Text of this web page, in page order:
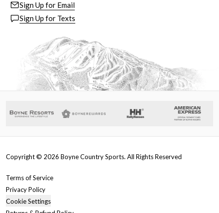
Sign Up for Email
Sign Up for Texts
Copyright © 2026 Boyne Country Sports. All Rights Reserved
Terms of Service
Privacy Policy
Cookie Settings